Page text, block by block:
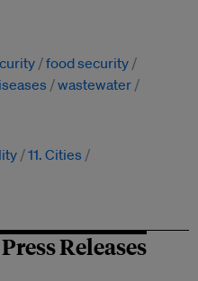
food security
wastewater
11. Cities
Releases